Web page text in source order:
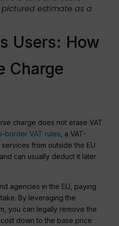
estimate as a
Users: How
Charge
charge does not erase VAT
border VAT rules , a VAT-
from outside the EU
can usually deduct it later
agencies in the EU, paying
By leveraging the
you can legally remove the
down to the base price